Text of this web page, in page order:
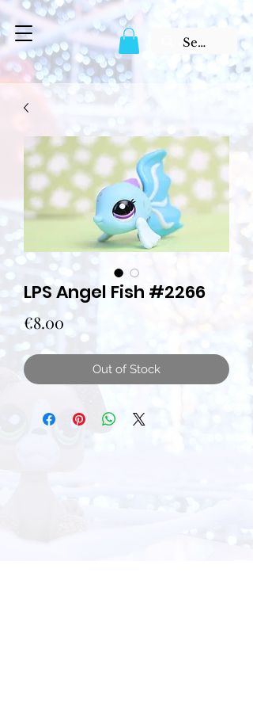
LPS Angel Fish #2266
€8.00
Out of Stock